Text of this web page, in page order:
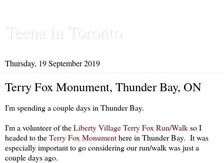
Teena in Toronto
Thursday, 19 September 2019
Terry Fox Monument, Thunder Bay, ON
I'm spending a couple days in Thunder Bay.
I'm a volunteer of theLiberty Village Terry Fox Run/Walkso I
headed to theTerry Fox Monumenthere in Thunder Bay. It was
especially important to go considering our run/walk was just a
couple days ago.